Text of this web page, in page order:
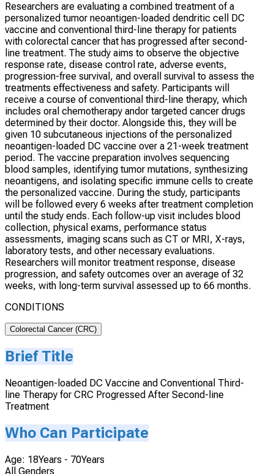
Researchers are evaluating a combined treatment of a
personalized tumor neoantigen-loaded dendritic cell DC
vaccine and conventional third-line therapy for patients
with colorectal cancer that has progressed after second-
line treatment. The study aims to observe the objective
response rate, disease control rate, adverse events,
progression-free survival, and overall survival to assess the
treatments effectiveness and safety. Participants will
receive a course of conventional third-line therapy, which
includes oral chemotherapy andor targeted cancer drugs
determined by their doctor. Alongside this, they will be
given 10 subcutaneous injections of the personalized
neoantigen-loaded DC vaccine over a 21-week treatment
period. The vaccine preparation involves sequencing
blood samples, identifying tumor mutations, synthesizing
neoantigens, and isolating specific immune cells to create
the personalized vaccine. During the study, participants
will be followed every 6 weeks after treatment completion
until the study ends. Each follow-up visit includes blood
collection, physical exams, performance status
assessments, imaging scans such as CT or MRI, X-rays,
laboratory tests, and other necessary evaluations.
Researchers will monitor treatment response, disease
progression, and safety outcomes over an average of 32
weeks, with long-term survival assessed up to 66 months.
CONDITIONS
Colorectal Cancer (CRC)
Brief Title
Neoantigen-loaded DC Vaccine and Conventional Third-
line Therapy for CRC Progressed After Second-line
Treatment
Who Can Participate
Age: 18Years - 70Years
All Genders